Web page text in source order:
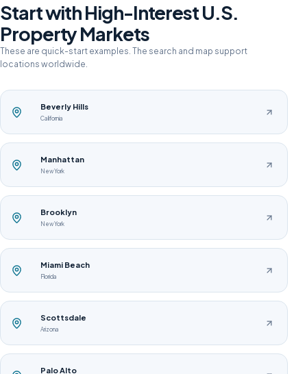
Start with High-Interest U.S.
Property Markets
These are quick-start examples. The search and map support
locations worldwide.
Beverly Hills
California
Manhattan
New York
Brooklyn
New York
Miami Beach
Florida
Scottsdale
Arizona
Palo Alto